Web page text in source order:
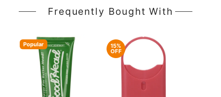
Frequently Bought With
Popular 15%
OFF